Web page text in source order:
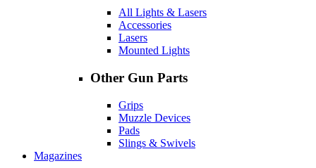
All Lights & Lasers
Accessories
Lasers
Mounted Lights
Other Gun Parts
Grips
Muzzle Devices
Pads
Slings & Swivels
Magazines